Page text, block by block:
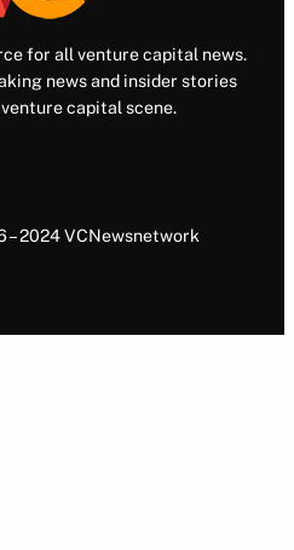
for all venture capital news.
news and insider stories
capital scene.
2024 VCNewsnetwork